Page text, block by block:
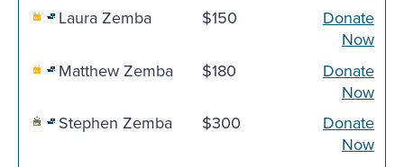
Laura Zemba
$150
Donate
Now
Matthew Zemba
$180
Donate
Now
Stephen Zemba
$300
Donate
Now